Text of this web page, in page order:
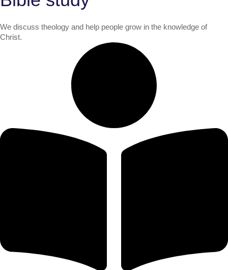
We discuss theology and help people grow in the knowledge of
Christ.